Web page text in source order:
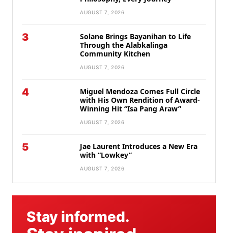
AUGUST 7, 2026
3
Solane Brings Bayanihan to Life
Through the Alabkalinga
Community Kitchen
AUGUST 7, 2026
4
Miguel Mendoza Comes Full Circle
with His Own Rendition of Award-
Winning Hit “Isa Pang Araw”
AUGUST 7, 2026
5
Jae Laurent Introduces a New Era
with “Lowkey”
AUGUST 7, 2026
Stay informed.